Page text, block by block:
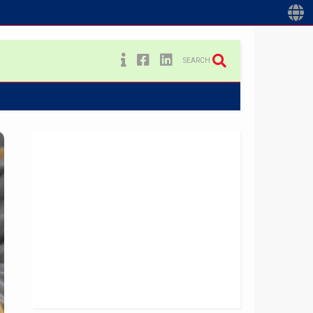
SEARCH